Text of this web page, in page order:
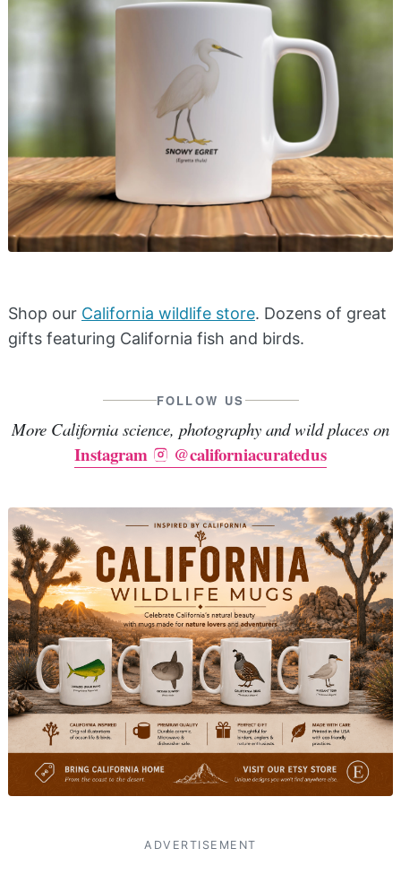
Shop our California wildlife store. Dozens of great
gifts featuring California fish and birds.
FOLLOW US
More California science, photography and wild places on
Instagram @californiacuratedus
ADVERTISEMENT